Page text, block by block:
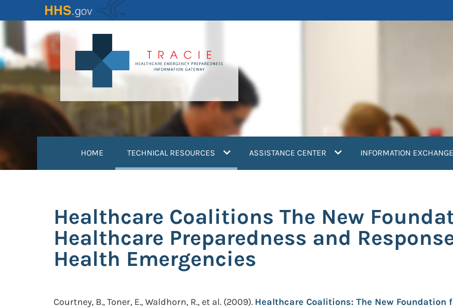
to
content
HOME TECHNICAL RESOURCES (current)ASSISTANCE CENTER INFORMATION EXCHANGE
Healthcare Coalitions The New
Healthcare Preparedness and
Health Emergencies
Courtney, B., Toner, E., Waldhorn, R., et al. (2009). Healthcare Coalitions: The New